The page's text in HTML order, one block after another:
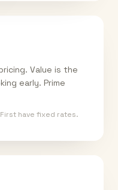
Value is the
early. Prime
have fixed rates.